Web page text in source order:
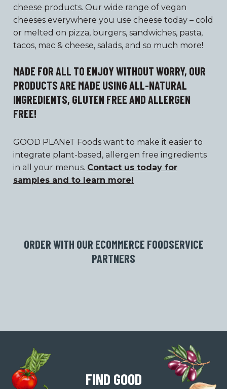
cheese products. Our wide range of vegan
cheeses everywhere you use cheese today – cold
or melted on pizza, burgers, sandwiches, pasta,
tacos, mac & cheese, salads, and so much more!
MADE FOR ALL TO ENJOY WITHOUT WORRY, OUR
PRODUCTS ARE MADE USING ALL-NATURAL
INGREDIENTS, GLUTEN FREE AND ALLERGEN
FREE!
GOOD PLANeT Foods want to make it easier to
integrate plant-based, allergen free ingredients
in all your menus. Contact us today for
samples and to learn more!
ORDER WITH OUR ECOMMERCE FOODSERVICE
PARTNERS
FIND GOOD